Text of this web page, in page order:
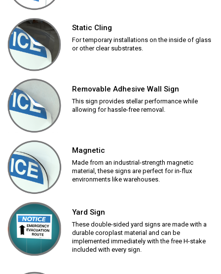
Static Cling
For temporary installations on the inside of glass
or other clear substrates.
Removable Adhesive Wall Sign
This sign provides stellar performance while
allowing for hassle-free removal.
Magnetic
Made from an industrial-strength magnetic
material, these signs are perfect for in-flux
environments like warehouses.
Yard Sign
These double-sided yard signs are made with a
durable coroplast material and can be
implemented immediately with the free H-stake
included with every sign.